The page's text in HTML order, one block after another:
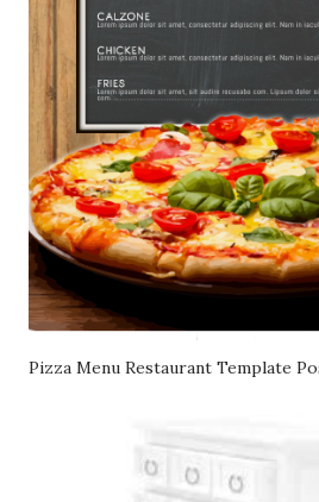
Pizza Menu Restaurant Template